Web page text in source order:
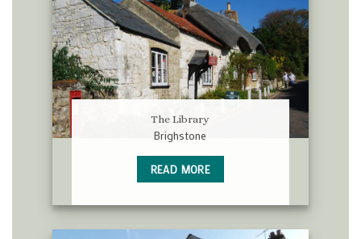
The Library
Brighstone
READ MORE